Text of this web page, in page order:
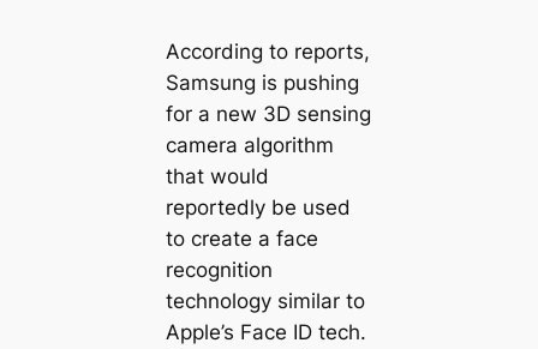
According to reports,
Samsung is pushing
for a new 3D sensing
camera algorithm
that would
reportedly be used
to create a face
recognition
technology similar to
Apple’s Face ID tech.